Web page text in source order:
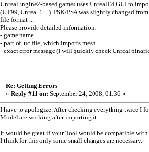
UnrealEngine2-based games uses UnrealEd GUI to
(UT99, Unreal 1 ...). PSK/PSA was slightly changed
file format ...
Please provide detailed information:
- game name
- part of .uc file, which imports mesh
- exact error message (I will quickly check Unreal
Re: Getting Errors
« Reply #11 on: September 24, 2008, 01:36 »
I have to apologize. After checking everything twice I
Model are working after importing it.
It would be great if your Tool would be compatible
I think for this only some small changes are necessary.